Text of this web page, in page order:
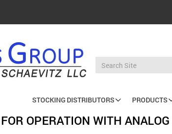
Main
navigation
STOCKING DISTRIBUTORS PRODUCTS
OPERATION WITH